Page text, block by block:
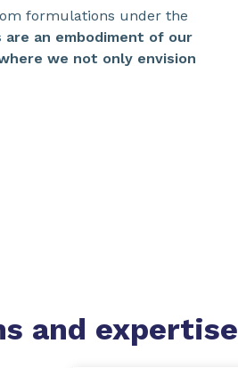
formulations under the
an embodiment of our
we not only envision
and expertise